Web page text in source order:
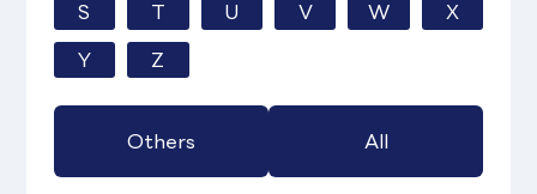
S T U V W X
Y Z
Others All